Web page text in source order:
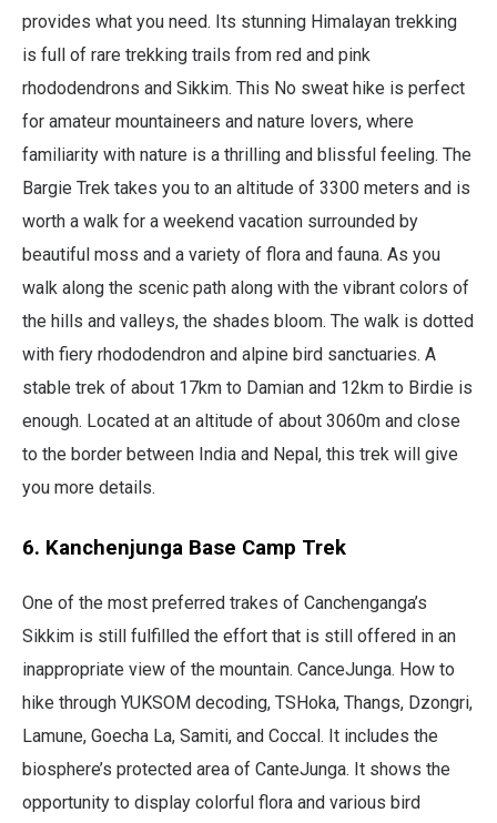
provides what you need. Its stunning Himalayan trekking
is full of rare trekking trails from red and pink
rhododendrons and Sikkim. This No sweat hike is perfect
for amateur mountaineers and nature lovers, where
familiarity with nature is a thrilling and blissful feeling. The
Bargie Trek takes you to an altitude of 3300 meters and is
worth a walk for a weekend vacation surrounded by
beautiful moss and a variety of flora and fauna. As you
walk along the scenic path along with the vibrant colors of
the hills and valleys, the shades bloom. The walk is dotted
with fiery rhododendron and alpine bird sanctuaries. A
stable trek of about 17km to Damian and 12km to Birdie is
enough. Located at an altitude of about 3060m and close
to the border between India and Nepal, this trek will give
you more details.
6. Kanchenjunga Base Camp Trek
One of the most preferred trakes of Canchenganga’s
Sikkim is still fulfilled the effort that is still offered in an
inappropriate view of the mountain. CanceJunga. How to
hike through YUKSOM decoding, TSHoka, Thangs, Dzongri,
Lamune, Goecha La, Samiti, and Coccal. It includes the
biosphere’s protected area of ​​CanteJunga. It shows the
opportunity to display colorful flora and various bird